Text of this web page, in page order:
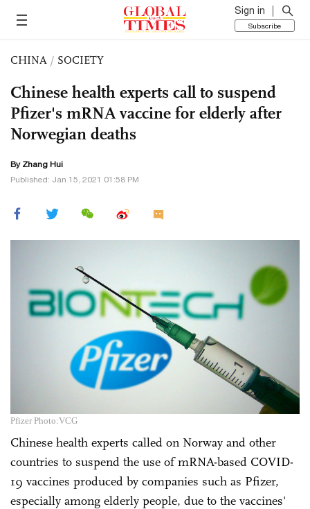
Sign in
Subscribe
CHINA / SOCIETY
Chinese health experts call to suspend
Pfizer's mRNA vaccine for elderly after
Norwegian deaths
By Zhang Hui
Published: Jan 15, 2021 01:58 PM
Pfizer Photo:VCG
Chinese health experts called on Norway and other
countries to suspend the use of mRNA-based COVID-
19 vaccines produced by companies such as Pfizer,
especially among elderly people, due to the vaccines'